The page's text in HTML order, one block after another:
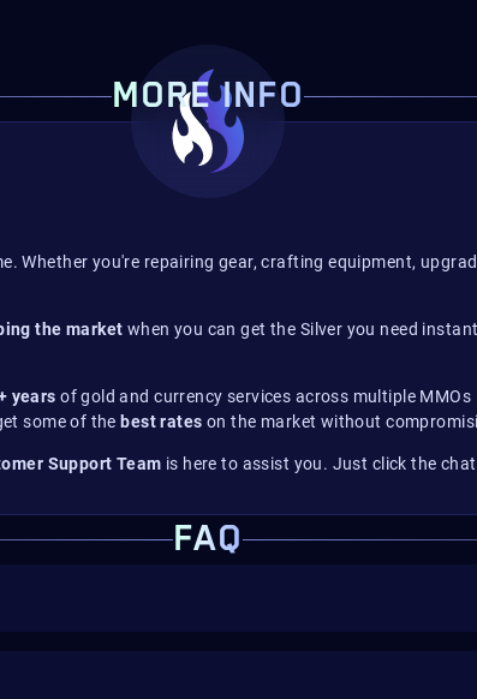
MORE INFO
Whether you're repairing gear, crafting equipment,
the market when you can get the Silver you need
years of gold and currency services across multiple
some of the best rates on the market without
Support Team is here to assist you. Just click the
FAQ